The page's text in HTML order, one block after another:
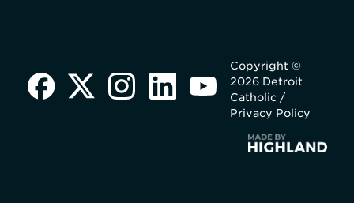
Copyright ©
2026 Detroit
Catholic /
Privacy Policy